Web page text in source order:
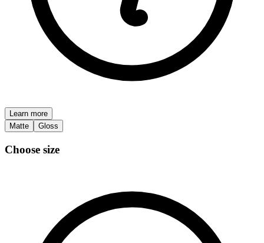
Learn more
Matte
Gloss
Choose size